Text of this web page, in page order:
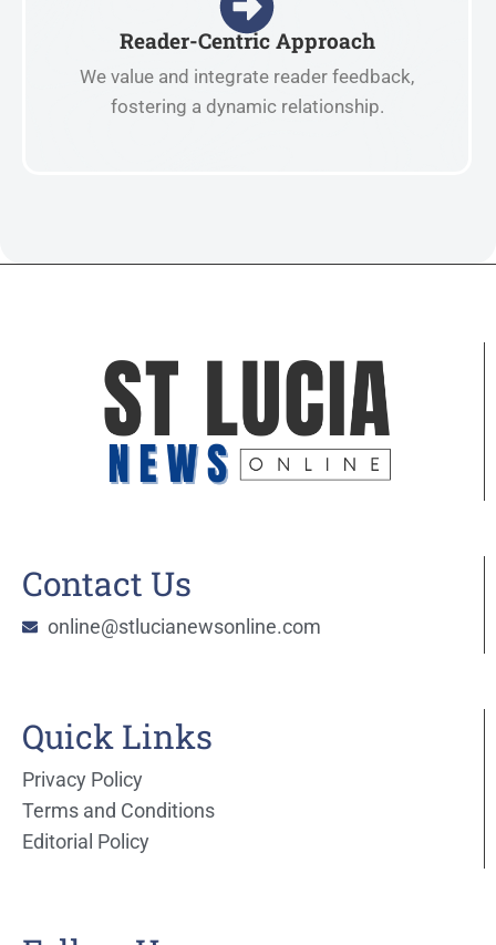
Reader-Centric Approach
We value and integrate reader feedback,
fostering a dynamic relationship.
Contact Us
online@stlucianewsonline.com
Quick Links
Privacy Policy
Terms and Conditions
Editorial Policy